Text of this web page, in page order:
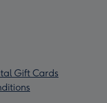
Gift Cards